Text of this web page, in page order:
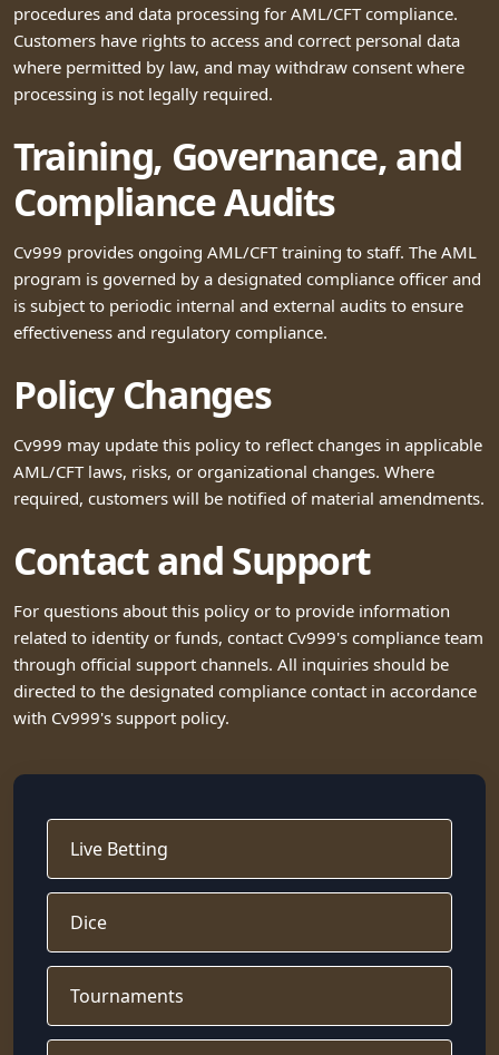
procedures and data processing for AML/CFT compliance.
Customers have rights to access and correct personal data
where permitted by law, and may withdraw consent where
processing is not legally required.
Training, Governance, and
Compliance Audits
Cv999 provides ongoing AML/CFT training to staff. The AML
program is governed by a designated compliance officer and
is subject to periodic internal and external audits to ensure
effectiveness and regulatory compliance.
Policy Changes
Cv999 may update this policy to reflect changes in applicable
AML/CFT laws, risks, or organizational changes. Where
required, customers will be notified of material amendments.
Contact and Support
For questions about this policy or to provide information
related to identity or funds, contact Cv999's compliance team
through official support channels. All inquiries should be
directed to the designated compliance contact in accordance
with Cv999's support policy.
Live Betting
Dice
Tournaments